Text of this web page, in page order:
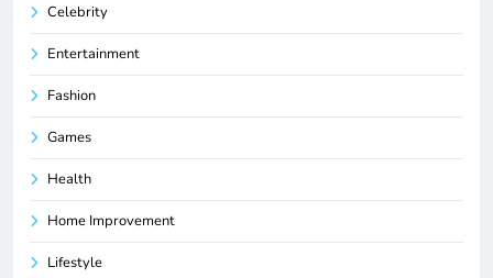
Celebrity
Entertainment
Fashion
Games
Health
Home Improvement
Lifestyle